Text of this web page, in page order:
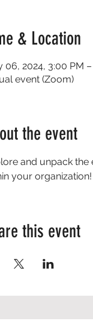
& Location
06, 2024, 3:00 PM
event (Zoom)
the event
and unpack
your organization!
this event